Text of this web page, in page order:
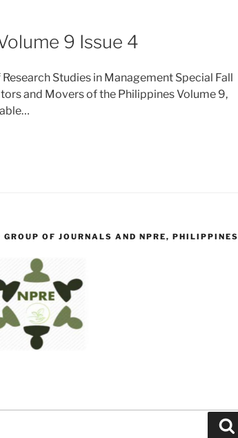
9 Issue 4
Studies in Management Special Fall
and Movers of the Philippines Volume 9,
OF JOURNALS AND NPRE, PHILIPPINES